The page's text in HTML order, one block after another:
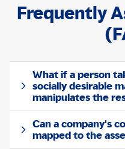
Frequently
What if a person
socially desirable
manipulates the
Can a company's
mapped to the